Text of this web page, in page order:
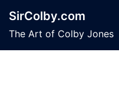
content
SirColby.com
The Art of Colby Jones